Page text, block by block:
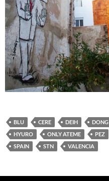
BLU CERE DEIH DONG
HYURO
ONLY ATEME PEZ
SPAIN
STN VALENCIA